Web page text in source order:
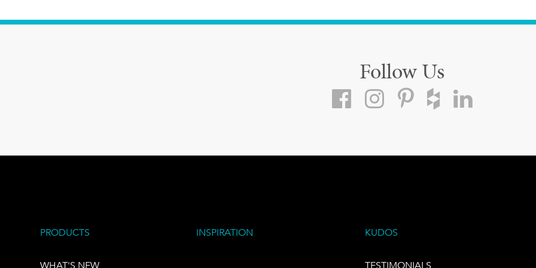
Follow Us
PRODUCTS
WHAT'S NEW
INSPIRATION KUDOS
TESTIMONIALS